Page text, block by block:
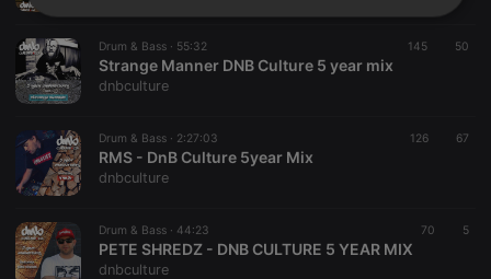
Drum & Bass · 55:32 145 50
Strange Manner DNB Culture 5 year mix
dnbculture
Drum & Bass · 2:27:03 126 67
RMS - DnB Culture 5year Mix
dnbculture
Drum & Bass · 44:23 70 5
PETE SHREDZ - DNB CULTURE 5 YEAR MIX
dnbculture
Strictly
necessary
Targeting Functionality
Strictly necessary cookies allow core website
functionality such as user login and account
management. The website cannot be used properly